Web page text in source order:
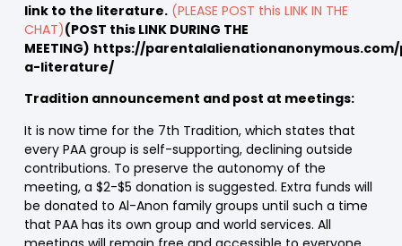
link to the literature. (PLEASE POST this LINK IN THE
CHAT)(POST this LINK DURING THE
MEETING) https://
a-literature/
Tradition announcement and post at meetings:
It is now time for the 7th Tradition, which states that
every PAA group is self-supporting, declining outside
contributions. To preserve the autonomy of the
meeting, a $2-$5 donation is suggested. Extra funds will
be donated to Al-Anon family groups until such a time
that PAA has its own group and world services. All